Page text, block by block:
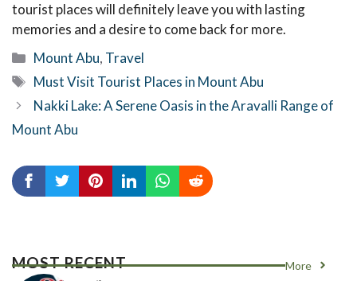
tourist places will definitely leave you with lasting
memories and a desire to come back for more.
Categories
Mount Abu, Travel
Tags
Must Visit Tourist Places in Mount Abu
Nakki Lake: A Serene Oasis in the Aravalli Range of
Mount Abu
MOST RECENT More